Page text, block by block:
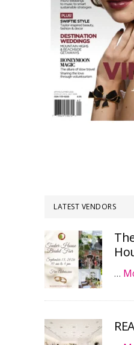
LATEST VENDORS
…